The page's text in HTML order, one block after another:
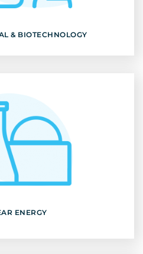
& BIOTECHNOLOGY
ENERGY
ENERGY